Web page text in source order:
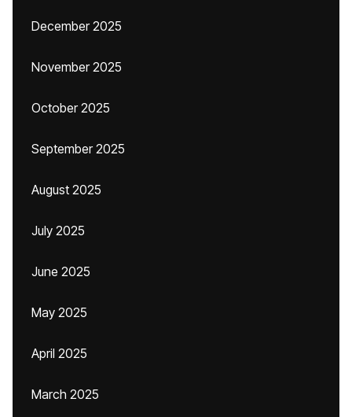
December 2025
November 2025
October 2025
September 2025
August 2025
July 2025
June 2025
May 2025
April 2025
March 2025